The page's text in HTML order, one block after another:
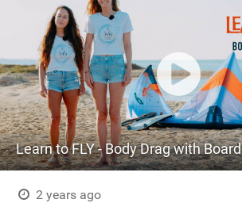
Learn to FLY - Body Drag with Board
2 years ago